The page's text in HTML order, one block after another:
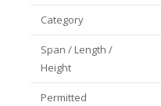
Category
Span / Length /
Height
Permitted